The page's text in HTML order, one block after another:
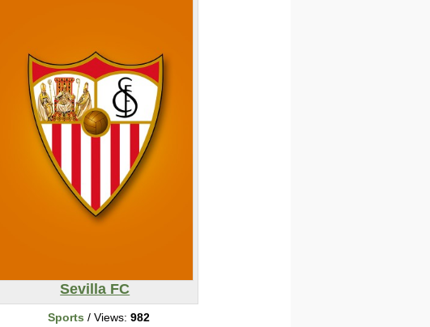
Sevilla FC
Sports / Views: 982